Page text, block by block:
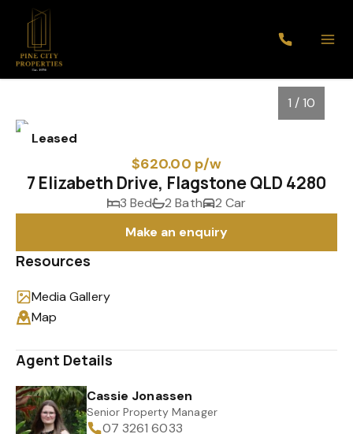
Leased
1 / 10
$620.00 p/w
7 Elizabeth Drive, Flagstone QLD 4280
3 Bed 2 Bath
2 Car
Make an enquiry
Resources
Media Gallery
Map
Agent Details
Cassie Jonassen
Senior Property Manager
07 3261 6033